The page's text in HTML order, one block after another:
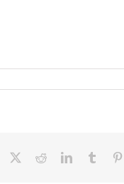
Facebook RedditLinkedInTumblr